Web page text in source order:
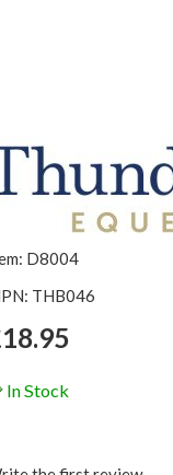
D8004
THB046
In Stock